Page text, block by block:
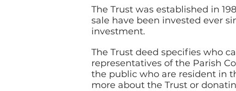
The Trust was established in
sale have been invested ever
investment.
The Trust deed specifies who
representatives of the Parish
the public who are resident in
more about the Trust or